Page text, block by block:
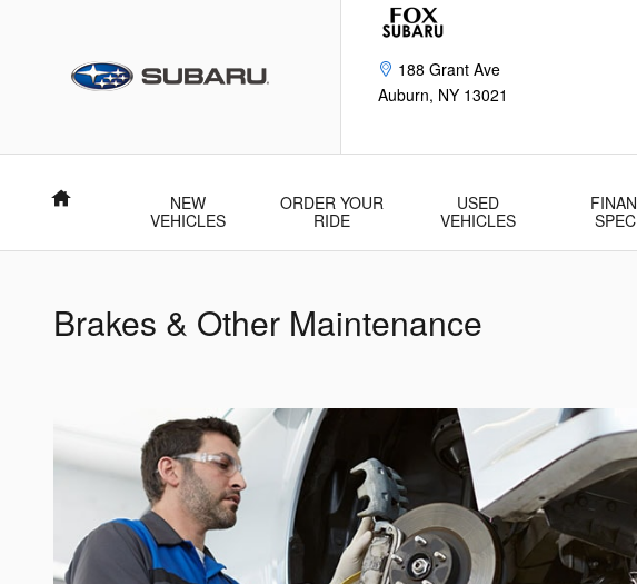
Brakes & Other Maintenance
188 Grant Ave
Auburn, NY 13021
Home
NEW
VEHICLES
ORDER YOUR
RIDE
USED
VEHICLES
Brakes & Other Maintenance